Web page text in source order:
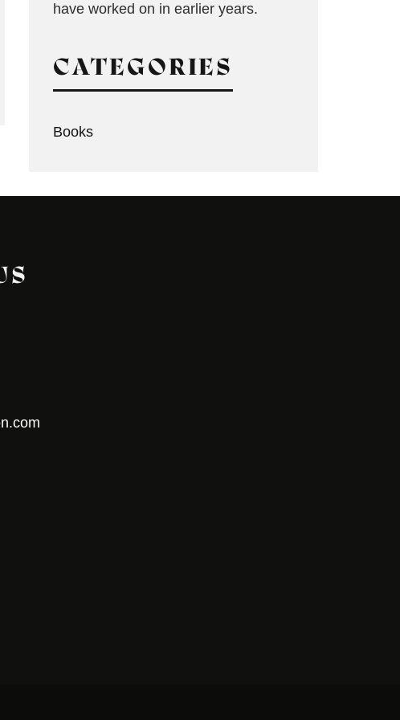
have worked on in earlier years.
CATEGORIES
Books